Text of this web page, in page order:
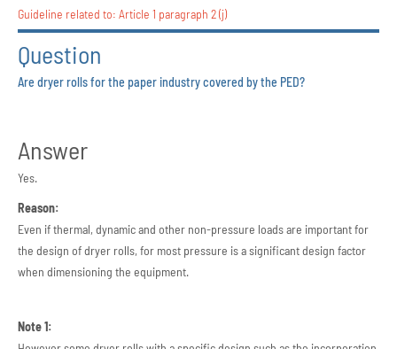
Guideline related to: Article 1 paragraph 2 (j)
Question
Are dryer rolls for the paper industry covered by the PED?
Answer
Yes.
Reason:
Even if thermal, dynamic and other non-pressure loads are important for
the design of dryer rolls, for most pressure is a significant design factor
when dimensioning the equipment.
Note 1: